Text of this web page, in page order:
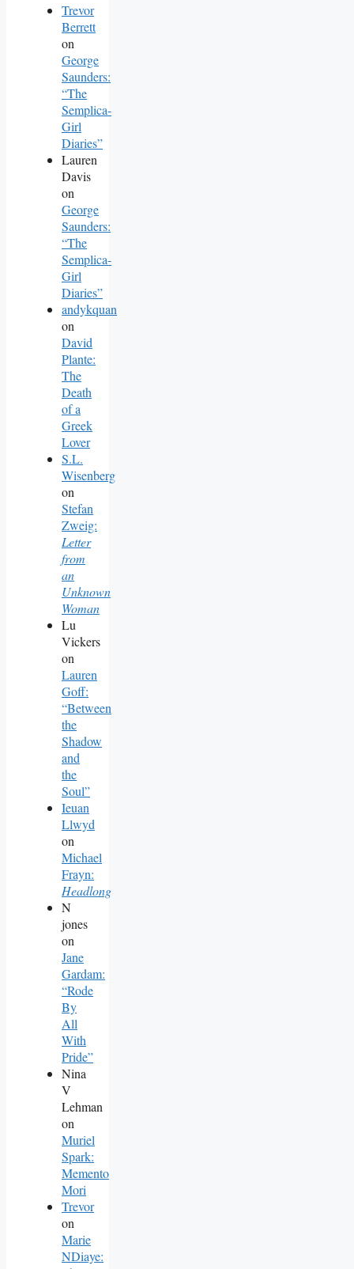
Trevor
Berrett
on
George
Saunders:
“The
Semplica-
Girl
Diaries”
Lauren
Davis
on
George
Saunders:
“The
Semplica-
Girl
Diaries”
andykquan
on
David
Plante:
The
Death
of a
Greek
Lover
S.L.
Wisenberg
on
Stefan
Zweig:
Letter
from
an
Unknown
Woman
Lu
Vickers
on
Lauren
Goff:
“Between
the
Shadow
and
the
Soul”
Ieuan
Llwyd
on
Michael
Frayn:
Headlong
N
jones
on
Jane
Gardam:
“Rode
By
All
With
Pride”
Nina
V
Lehman
on
Muriel
Spark:
Memento
Mori
Trevor
on
Marie
NDiaye: